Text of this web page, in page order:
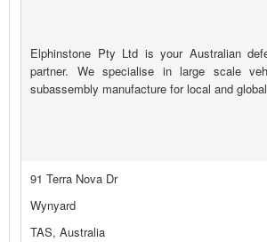
Elphinstone Pty Ltd is your Australian
partner. We specialise in large scale
subassembly manufacture for local and
91 Terra Nova Dr
Wynyard
TAS, Australia